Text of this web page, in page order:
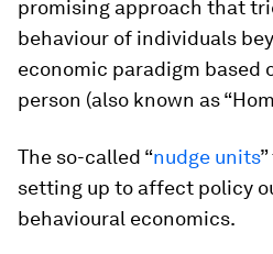
promising approach that
behaviour of individuals
economic paradigm based
person (also known as “
The so-called “nudge units
setting up to affect policy
behavioural economics.